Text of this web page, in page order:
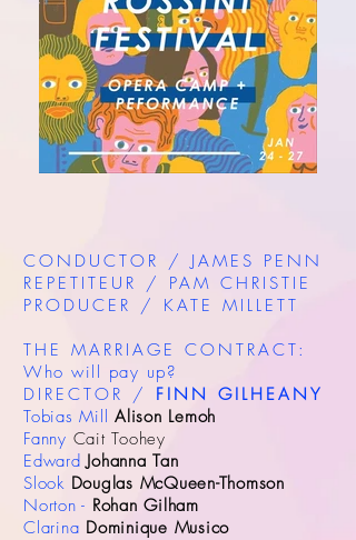
CONDUCTOR / JAMES PENN
REPETITEUR / PAM CHRISTIE
PRODUCER / KATE MILLETT
THE MARRIAGE CONTRACT:
Who will pay up?
DIRECTOR / FINN GILHEANY
Tobias Mill Alison Lemoh
Fanny Cait Toohey
EdwardJohanna Tan
Slook Douglas McQueen-Thomson
Norton - Rohan Gilham
Clarina Dominique Musico